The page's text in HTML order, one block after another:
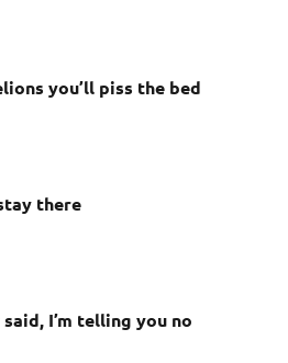
you’ll piss the bed
there
I’m telling you no